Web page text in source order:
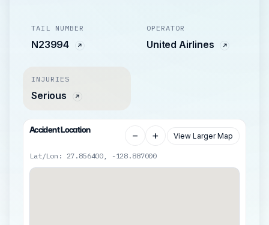
TAIL NUMBER
N23994
OPERATOR
United Airlines
INJURIES
Serious
Accident Location − + View Larger Map
Lat/Lon: 27.856400, -128.887000